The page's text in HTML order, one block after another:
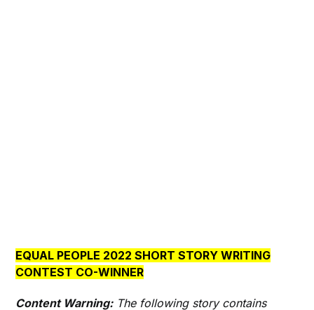
EQUAL PEOPLE 2022 SHORT STORY WRITING
CONTEST CO-WINNER
Content Warning:The following story contains